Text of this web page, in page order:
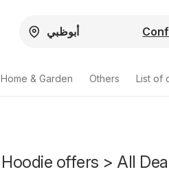
Home & Garden Others List of
Hoodie offers > All